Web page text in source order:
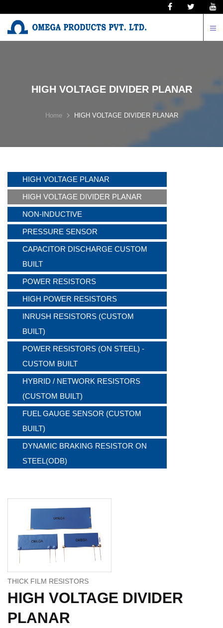
HIGH VOLTAGE DIVIDER PLANAR
Home HIGH VOLTAGE DIVIDER PLANAR
HIGH VOLTAGE PLANAR
HIGH VOLTAGE DIVIDER PLANAR
NON-INDUCTIVE
PRESSURE SENSOR
CAPACITOR DISCHARGE CUSTOM
BUILT
POWER RESISTORS
HIGH POWER RESISTORS
INRUSH RESISTORS (CUSTOM
BUILT)
POWER RESISTORS (ON STEEL) -
CUSTOM BUILT
HYBRID / NETWORK RESISTORS
(CUSTOM BUILT)
FUEL GAUGE SENSOR (CUSTOM
BUILT)
DYNAMIC BRAKING RESISTOR ON
STEEL(ODB)
THICK FILM RESISTORS
HIGH VOLTAGE DIVIDER
PLANAR